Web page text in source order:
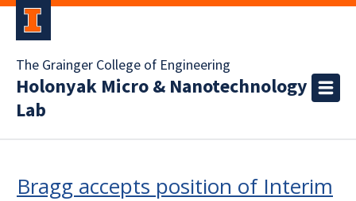
The Grainger College of Engineering
Holonyak Micro & Nanotechnology
Lab
Bragg accepts position of Interim